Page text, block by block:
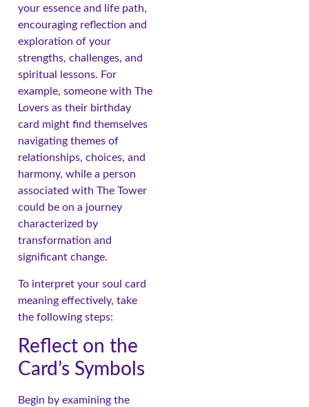
your essence and life path,
encouraging reflection and
exploration of your
strengths, challenges, and
spiritual lessons. For
example, someone with The
Lovers as their birthday
card might find themselves
navigating themes of
relationships, choices, and
harmony, while a person
associated with The Tower
could be on a journey
characterized by
transformation and
significant change.
To interpret your soul card
meaning effectively, take
the following steps:
Reflect on the
Card’s Symbols
Begin by examining the